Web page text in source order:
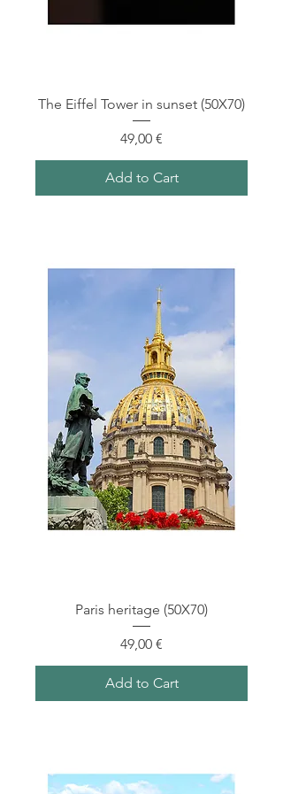
The Eiffel Tower in sunset (50X70)
Price
49,00 €
Add to Cart
Paris heritage (50X70)
Price
49,00 €
Add to Cart